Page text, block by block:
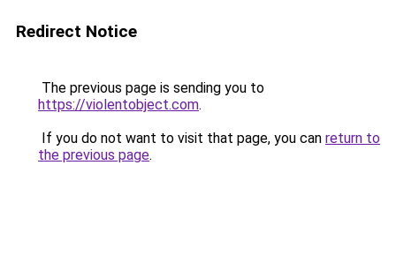
Redirect Notice
The previous page is sending you to
https://violentobject.com.
If you do not want to visit that page, you can return to
the previous page.